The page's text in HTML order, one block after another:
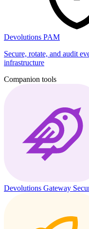
Devolutions PAM
Secure, rotate, and audit
infrastructure
Companion tools
Devolutions Gateway